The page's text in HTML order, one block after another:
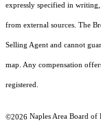
expressly specified in
from external sources. The
Selling Agent and cannot
map. Any compensation
registered.
©2026 Naples Area Board of